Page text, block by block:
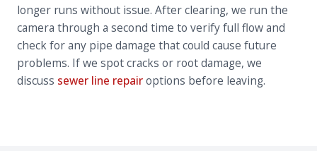
longer runs without issue. After clearing, we run the
camera through a second time to verify full flow and
check for any pipe damage that could cause future
problems. If we spot cracks or root damage, we
discuss sewer line repairoptions before leaving.